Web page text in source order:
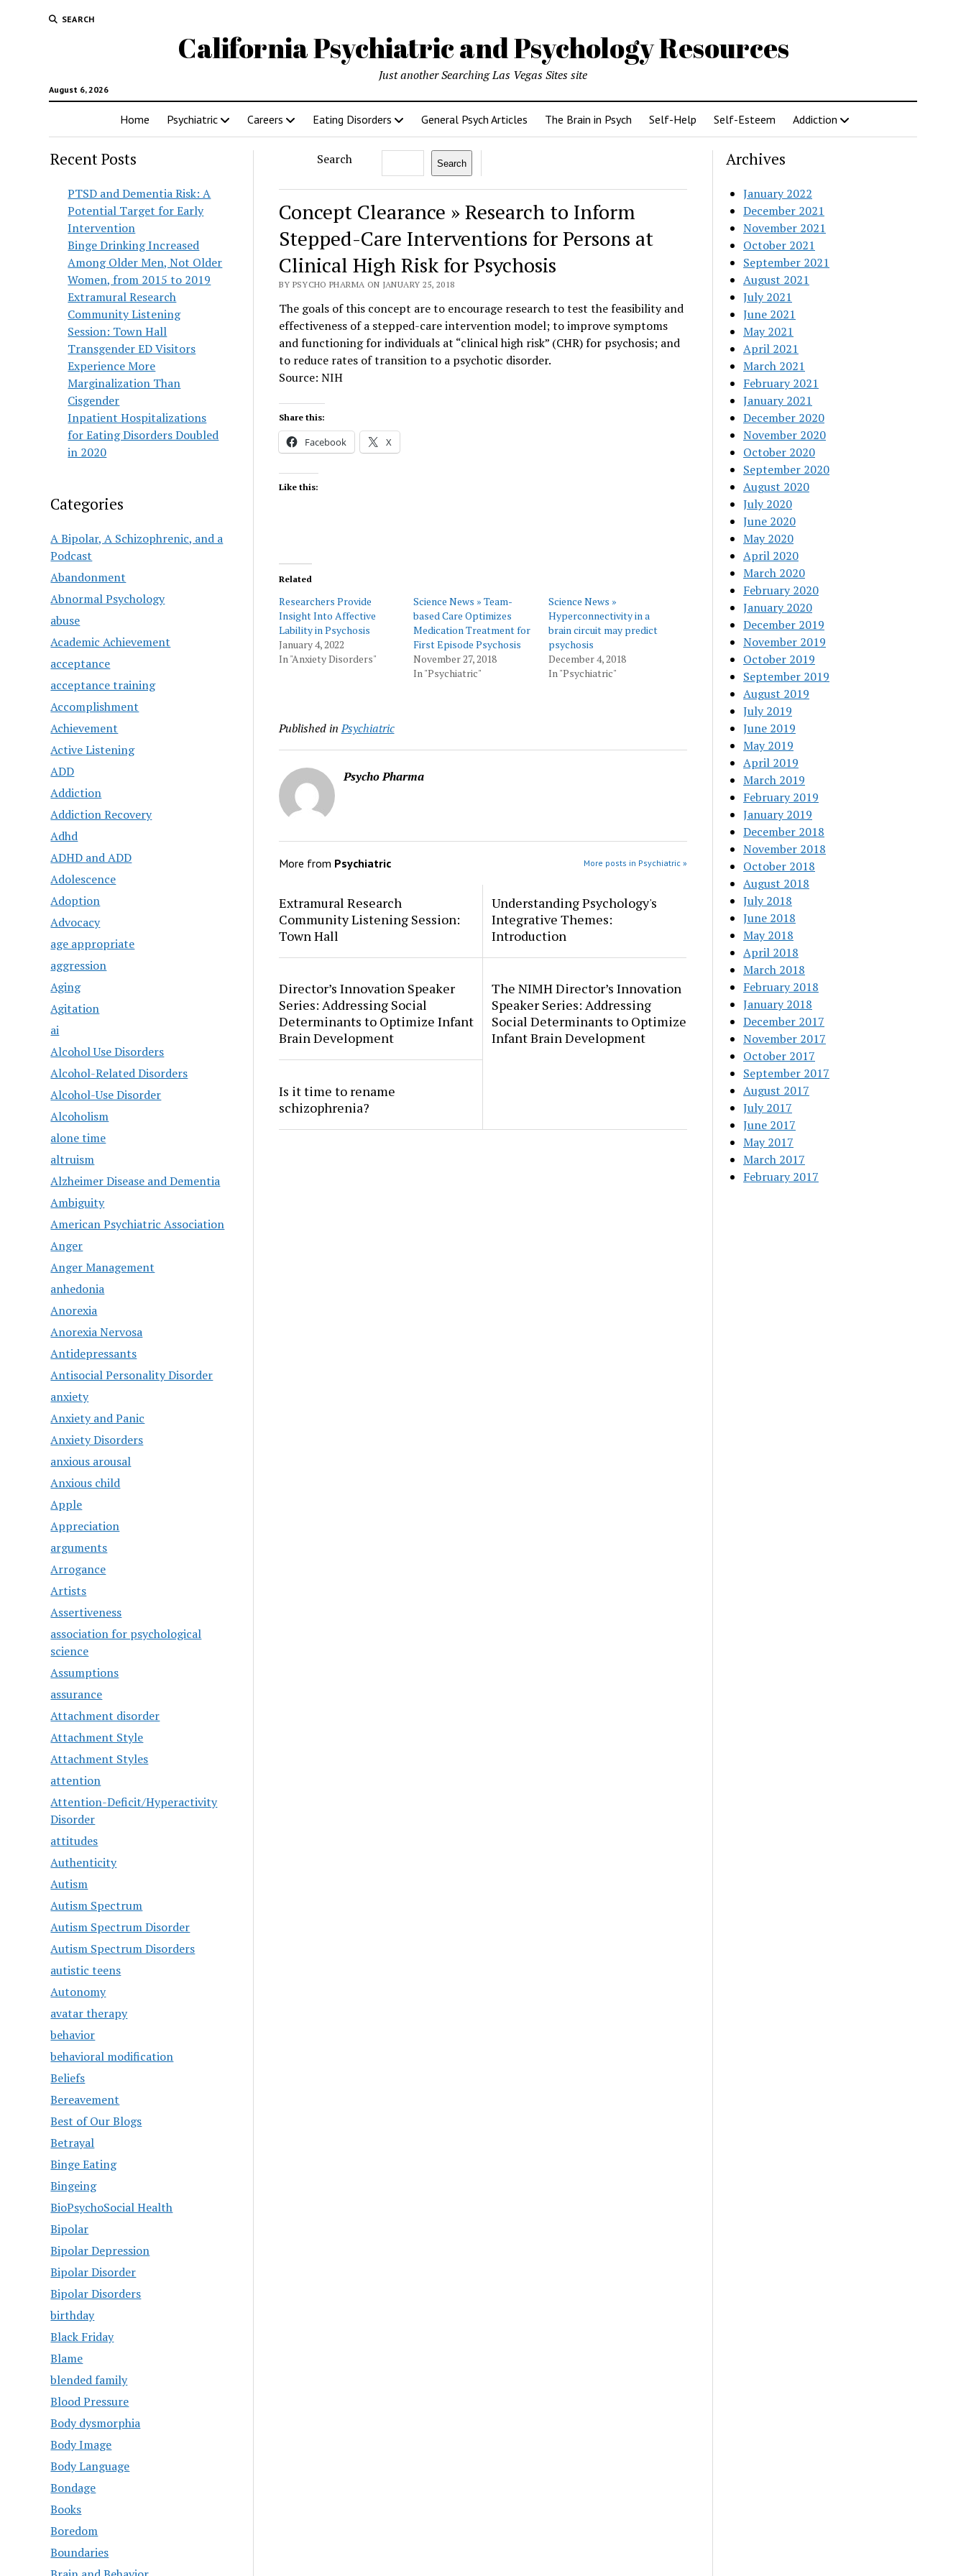
SEARCH
California Psychiatric and Psychology Resources
August 6, 2026
Just another Searching Las Vegas Sites site
Home Psychiatric Careers Eating Disorders General Psych Articles The Brain in Psych Self-Help Self-Esteem Addiction
Recent Posts
PTSD and Dementia Risk: A
Potential Target for Early
Intervention
Binge Drinking Increased
Among Older Men, Not Older
Women, from 2015 to 2019
Extramural Research
Community Listening
Session: Town Hall
Transgender ED Visitors
Experience More
Marginalization Than
Cisgender
Inpatient Hospitalizations
for Eating Disorders Doubled
in 2020
Categories
A Bipolar, A Schizophrenic, and a
Podcast
Abandonment
Abnormal Psychology
abuse
Academic Achievement
acceptance
acceptance training
Accomplishment
Achievement
Active Listening
ADD
Addiction
Addiction Recovery
Adhd
ADHD and ADD
Adolescence
Adoption
Advocacy
age appropriate
aggression
Aging
Agitation
ai
Alcohol Use Disorders
Alcohol-Related Disorders
Alcohol-Use Disorder
Alcoholism
alone time
altruism
Alzheimer Disease and Dementia
Ambiguity
American Psychiatric Association
Anger
Anger Management
anhedonia
Anorexia
Anorexia Nervosa
Antidepressants
Antisocial Personality Disorder
anxiety
Anxiety and Panic
Anxiety Disorders
anxious arousal
Anxious child
Apple
Appreciation
arguments
Arrogance
Artists
Assertiveness
association for psychological
science
Assumptions
assurance
Attachment disorder
Attachment Style
Attachment Styles
attention
Attention-Deficit/Hyperactivity
Disorder
attitudes
Authenticity
Autism
Autism Spectrum
Autism Spectrum Disorder
Autism Spectrum Disorders
autistic teens
Autonomy
avatar therapy
behavior
behavioral modification
Beliefs
Bereavement
Best of Our Blogs
Betrayal
Binge Eating
Bingeing
BioPsychoSocial Health
Bipolar
Bipolar Depression
Bipolar Disorder
Bipolar Disorders
birthday
Black Friday
Blame
blended family
Blood Pressure
Body dysmorphia
Body Image
Body Language
Bondage
Books
Boredom
Boundaries
Search Search
Concept Clearance » Research to Inform
Stepped-Care Interventions for Persons at
Clinical High Risk for Psychosis
BY PSYCHO PHARMA ON JANUARY 25, 2018
The goals of this concept are to encourage research to test the feasibility and
effectiveness of a stepped-care intervention model; to improve symptoms
and functioning for individuals at “clinical high risk” (CHR) for psychosis; and
to reduce rates of transition to a psychotic disorder.
Source: NIH
Share this:
Facebook X
Like this:
Related
Researchers Provide
Insight Into Affective
Lability in Psychosis
January 4, 2022
In "Anxiety Disorders"
Science News » Team-
based Care Optimizes
Medication Treatment for
First Episode Psychosis
November 27, 2018
In "Psychiatric"
Science News »
Hyperconnectivity in a
brain circuit may predict
psychosis
December 4, 2018
In "Psychiatric"
Published in Psychiatric
Psycho Pharma
More from Psychiatric More posts in Psychiatric »
Extramural Research
Community Listening Session:
Town Hall
Understanding Psychology's
Integrative Themes:
Introduction
Director’s Innovation Speaker
Series: Addressing Social
Determinants to Optimize Infant
Brain Development
The NIMH Director’s Innovation
Speaker Series: Addressing
Social Determinants to Optimize
Infant Brain Development
Is it time to rename
schizophrenia?
Archives
January 2022
December 2021
November 2021
October 2021
September 2021
August 2021
July 2021
June 2021
May 2021
April 2021
March 2021
February 2021
January 2021
December 2020
November 2020
October 2020
September 2020
August 2020
July 2020
June 2020
May 2020
April 2020
March 2020
February 2020
January 2020
December 2019
November 2019
October 2019
September 2019
August 2019
July 2019
June 2019
May 2019
April 2019
March 2019
February 2019
January 2019
December 2018
November 2018
October 2018
August 2018
July 2018
June 2018
May 2018
April 2018
March 2018
February 2018
January 2018
December 2017
November 2017
October 2017
September 2017
August 2017
July 2017
June 2017
May 2017
March 2017
February 2017